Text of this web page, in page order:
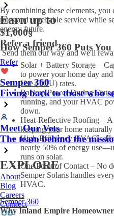
Earn up to
$1,000§
Refer a friend
Send them our way and we'll
Refer
Semper 360
Fiving back to those who
Meet Our Vets
The team behind the
EXPLORE
About
Blog
Careers
Connect
By combining these elements,
rates and unreliable service while
energy future.
How Semper 360 Puts
Solar + Battery Storage –
to power your home day
Use (TOU) rates.
Backup Power During
running, and your HVAC
down.
Heat-Reflective Roofing – A
keeping your home
High-Efficiency HVAC –
nearly 50% of energy
runs on solar.
One Point of Contact – No
Semper Solaris handles
HVAC.
Semper 360
Why Inland Empire